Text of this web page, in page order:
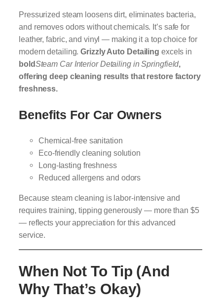
Pressurized steam loosens dirt, eliminates bacteria,
and removes odors without chemicals. It’s safe for
leather, fabric, and vinyl — making it a top choice for
modern detailing.Grizzly Auto Detailing excels in
boldSteam Car Interior Detailing in Springfield,
offering deep cleaning results that restore factory
freshness.
Benefits For Car Owners
Chemical-free sanitation
Eco-friendly cleaning solution
Long-lasting freshness
Reduced allergens and odors
Because steam cleaning is labor-intensive and
requires training, tipping generously — more than $5
— reflects your appreciation for this advanced
service.
When Not To Tip (and
Why That’s Okay)